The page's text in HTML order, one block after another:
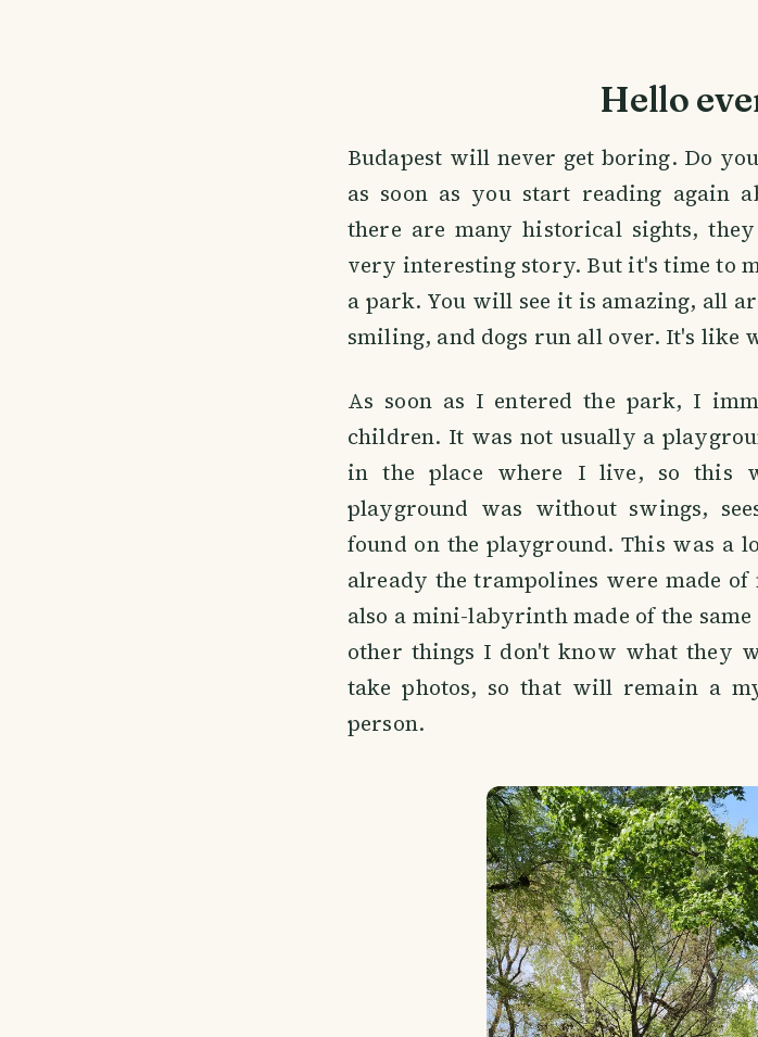
Hello
Budapest will never get boring. Do
as soon as you start reading again
there are many historical sights,
very interesting story. But it's time to
a park. You will see it is amazing, all
smiling, and dogs run all over. It's like
As soon as I entered the park, I
children. It was not usually a
in the place where I live, so this
playground was without swings,
found on the playground. This was a
already the trampolines were made
also a mini-labyrinth made of the
other things I don't know what they
take photos, so that will remain a
person.